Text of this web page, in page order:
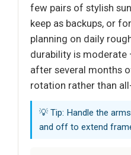
few pairs of stylish
keep as backups, or
planning on daily
durability is moderate
after several months
rotation rather than
💡 Tip: Handle the
and off to extend